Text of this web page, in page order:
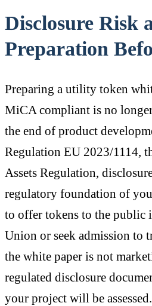
Disclosure Risk
Preparation
Preparing a utility token
MiCA compliant is no
the end of product
Regulation EU 2023/1114,
Assets Regulation,
regulatory foundation of
to offer tokens to the public
Union or seek admission to
the white paper is not
regulated disclosure
your project will be assessed.